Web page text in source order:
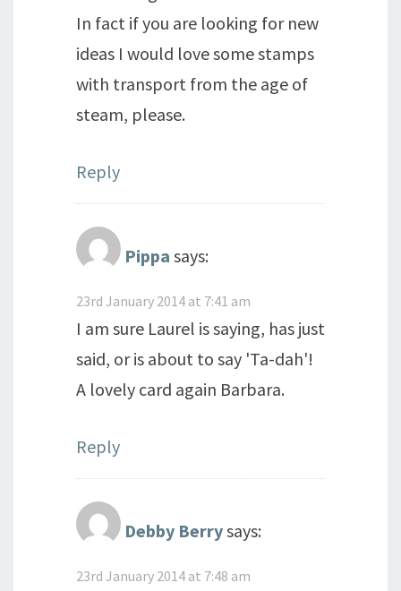
In fact if you are looking for new
ideas I would love some stamps
with transport from the age of
steam, please.
Reply
Pippa says:
23rd January 2014 at 7:41 am
I am sure Laurel is saying, has just
said, or is about to say 'Ta-dah'!
A lovely card again Barbara.
Reply
Debby Berrysays:
23rd January 2014 at 7:48 am